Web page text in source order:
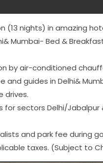
(13 nights) in amazing
Mumbai- Bed &
by air-conditioned
and guides in Delhi&
drives.
sectors Delhi/Jabalpur
and park fee during
taxes. (Subject to